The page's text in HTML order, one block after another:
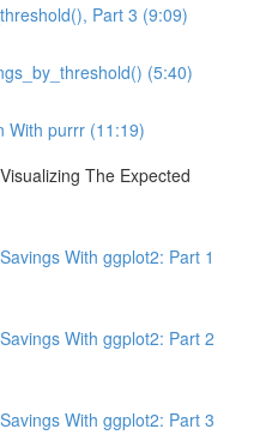
Part 3 (9:09)
(5:40)
With purrr (11:19)
The Expected
With ggplot2: Part 1
With ggplot2: Part 2
With ggplot2: Part 3